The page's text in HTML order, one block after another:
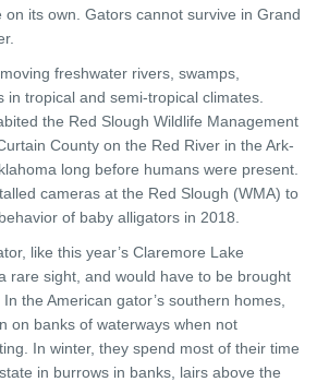
its own. Gators cannot survive in Grand
freshwater rivers, swamps,
in tropical and semi-tropical climates.
the Red Slough Wildlife Management
County on the Red River in the Ark-
long before humans were present.
cameras at the Red Slough (WMA) to
of baby alligators in 2018.
like this year’s Claremore Lake
rare sight, and would have to be brought
the American gator’s southern homes,
on banks of waterways when not
In winter, they spend most of their time
in burrows in banks, lairs above the